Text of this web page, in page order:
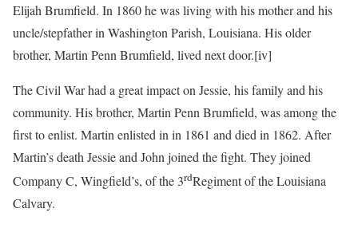
Elijah Brumfield. In 1860 he was living with his mother and his
uncle/stepfather in Washington Parish, Louisiana. His older
brother, Martin Penn Brumfield, lived next door.[iv]
The Civil War had a great impact on Jessie, his family and his
community. His brother, Martin Penn Brumfield, was among the
first to enlist. Martin enlisted in in 1861 and died in 1862. After
Martin’s death Jessie and John joined the fight. They joined
Company C, Wingfield’s, of the 3rdRegiment of the Louisiana
Calvary.